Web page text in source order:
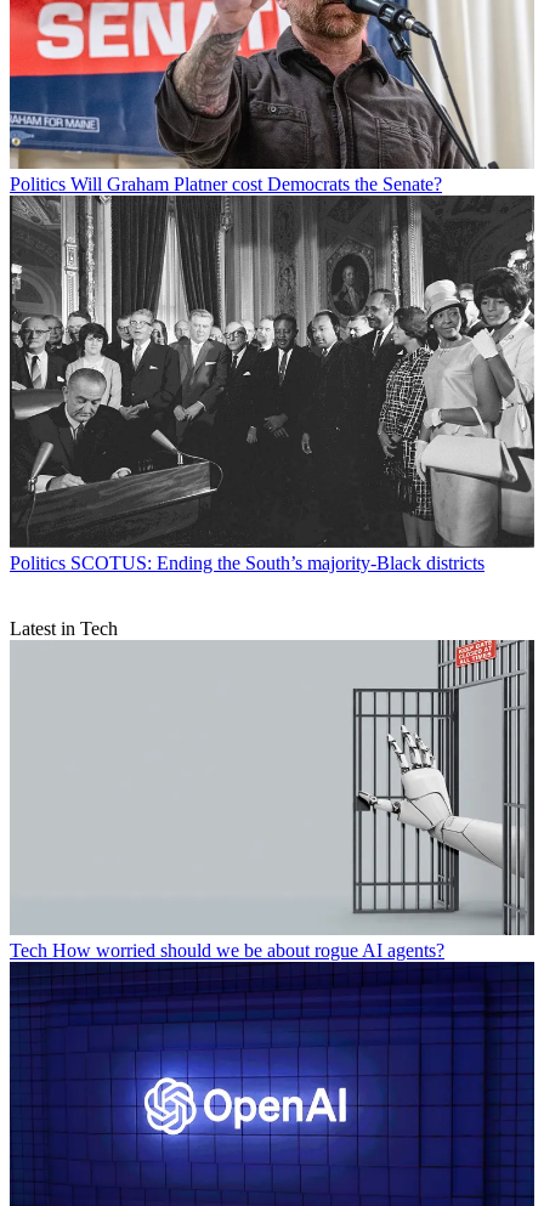
Politics Will Graham Platner cost Democrats the Senate?
Politics SCOTUS: Ending the South’s majority-Black districts
Latest in Tech
Tech How worried should we be about rogue AI agents?